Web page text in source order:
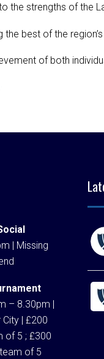
strengths of the
best of the
of both
| Missing
– 8.30pm |
| £200
of 5 ; £300
of 5